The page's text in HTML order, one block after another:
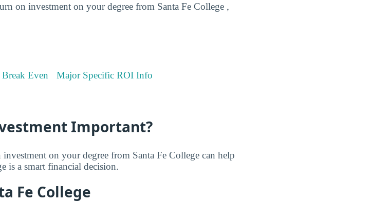
on investment on your degree from Santa Fe College ,
Even Major Specific ROI Info
Important?
on your degree from Santa Fe College can help
is a smart financial decision.
Fe College